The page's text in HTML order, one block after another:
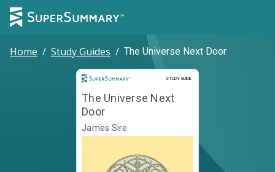
Home / Study Guides / The Universe Next Door
STUDY GUIDE
Study Guide
The Universe Next
Door
James Sire